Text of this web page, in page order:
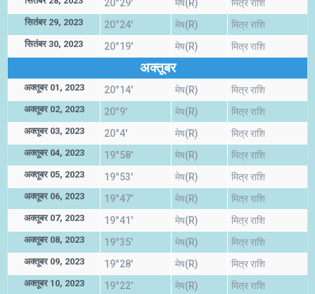
20°29' मेष(R) मित्र राशि
सितंबर 29, 2023 20°24' मेष(R) मित्र राशि
सितंबर 30, 2023 20°19' मेष(R) मित्र राशि
अक्तूबर
अक्तूबर 01, 2023 20°14' मेष(R) मित्र राशि
अक्तूबर 02, 2023 20°9' मेष(R) मित्र राशि
अक्तूबर 03, 2023 20°4' मेष(R) मित्र राशि
अक्तूबर 04, 2023 19°58' मेष(R) मित्र राशि
अक्तूबर 05, 2023 19°53' मेष(R) मित्र राशि
अक्तूबर 06, 2023 19°47' मेष(R) मित्र राशि
अक्तूबर 07, 2023 19°41' मेष(R) मित्र राशि
अक्तूबर 08, 2023 19°35' मेष(R) मित्र राशि
अक्तूबर 09, 2023 19°28' मेष(R) मित्र राशि
अक्तूबर 10, 2023 19°22' मेष(R) मित्र राशि